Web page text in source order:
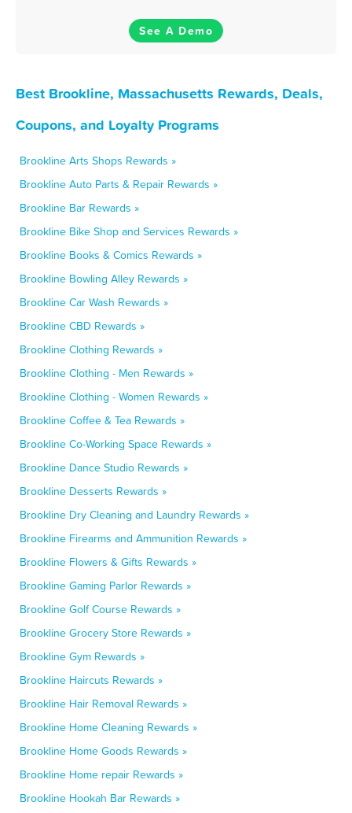
See A Demo
Best Brookline, Massachusetts Rewards, Deals,
Coupons, and Loyalty Programs
Brookline Arts Shops Rewards »
Brookline Auto Parts & Repair Rewards »
Brookline Bar Rewards »
Brookline Bike Shop and Services Rewards »
Brookline Books & Comics Rewards »
Brookline Bowling Alley Rewards »
Brookline Car Wash Rewards »
Brookline CBD Rewards »
Brookline Clothing Rewards »
Brookline Clothing - Men Rewards »
Brookline Clothing - Women Rewards »
Brookline Coffee & Tea Rewards »
Brookline Co-Working Space Rewards »
Brookline Dance Studio Rewards »
Brookline Desserts Rewards »
Brookline Dry Cleaning and Laundry Rewards »
Brookline Firearms and Ammunition Rewards »
Brookline Flowers & Gifts Rewards »
Brookline Gaming Parlor Rewards »
Brookline Golf Course Rewards »
Brookline Grocery Store Rewards »
Brookline Gym Rewards »
Brookline Haircuts Rewards »
Brookline Hair Removal Rewards »
Brookline Home Cleaning Rewards »
Brookline Home Goods Rewards »
Brookline Home repair Rewards »
Brookline Hookah Bar Rewards »